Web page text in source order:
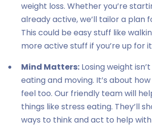
weight loss. Whether you’re
already active, we’ll tailor a plan
This could be easy stuff like
more active stuff if you’re up for
Mind Matters: Losing weight
eating and moving. It’s about
feel too. Our friendly team will
things like stress eating. They’ll
ways to think and act to help